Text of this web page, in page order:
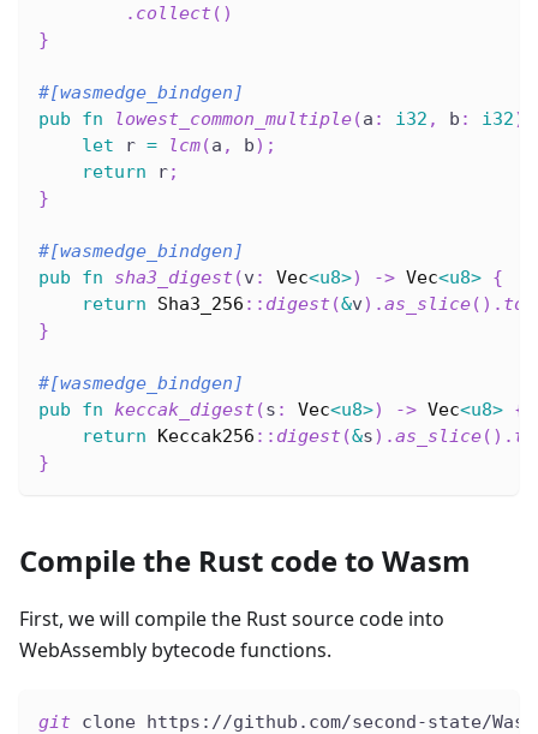
. collect ( )
}
#[wasmedge_bindgen]
pub
fn lowest_common_multiple(a : i32 , b : i32)
let r = lcm(a , b) ;
return r;
}
#[wasmedge_bindgen]
pub
fn sha3_digest (v : Vec<u8>) -> Vec<u8> {
return
Sha3_256 :: digest (&v) .as_slice( ) .
}
#[wasmedge_bindgen]
pub
fn keccak_digest (s : Vec<u8>) -> Vec<u8> {
return
Keccak256 :: digest (&s) .as_slice( ) .
}
Compile the Rust code to Wasm
First, we will compile the Rust source code into
WebAssembly bytecode functions.
git clone https://github.com/second-state/